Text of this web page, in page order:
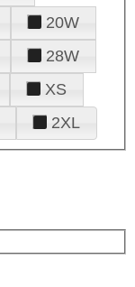
20W
28W
XS
2XL